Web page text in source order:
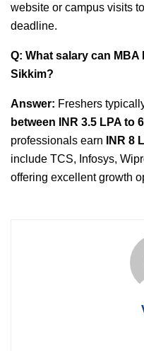
website or campus visits
deadline.
Q: What salary can
Sikkim?
Answer: Freshers
between INR 3.5 LPA to
professionals earn
INR 8
include TCS, Infosys,
offering excellent growth